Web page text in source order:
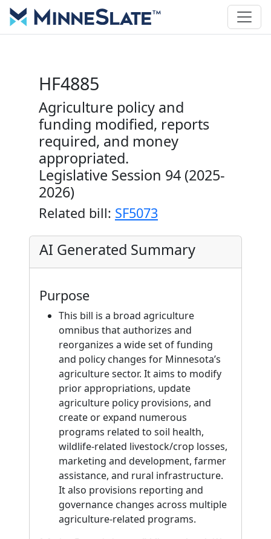
HF4885
Agriculture policy and
funding modified, reports
required, and money
appropriated.
Legislative Session 94 (2025-
2026)
Related bill: SF5073
AI Generated Summary
Purpose
This bill is a broad agriculture
omnibus that authorizes and
reorganizes a wide set of funding
and policy changes for Minnesota’s
agriculture sector. It aims to modify
prior appropriations, update
agriculture policy provisions, and
create or expand numerous
programs related to soil health,
wildlife-related livestock/crop losses,
marketing and development, farmer
assistance, and rural infrastructure.
It also provisions reporting and
governance changes across multiple
agriculture-related programs.